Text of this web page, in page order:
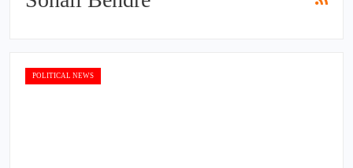
POLITICAL NEWS